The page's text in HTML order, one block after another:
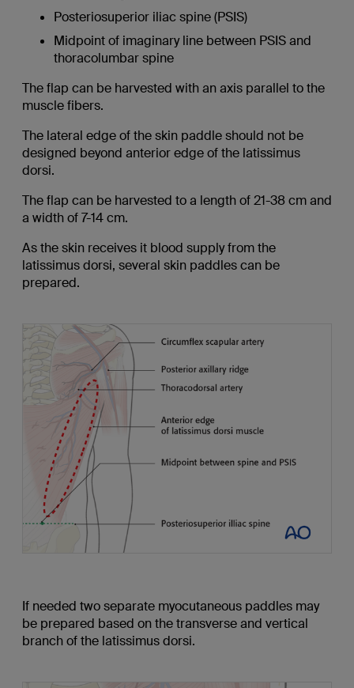
Posteriosuperior iliac spine (PSIS)
Midpoint of imaginary line between PSIS and
thoracolumbar spine
The flap can be harvested with an axis parallel to the
muscle fibers.
The lateral edge of the skin paddle should not be
designed beyond anterior edge of the latissimus
dorsi.
The flap can be harvested to a length of 21-38 cm and
a width of 7-14 cm.
As the skin receives it blood supply from the
latissimus dorsi, several skin paddles can be
prepared.
If needed two separate myocutaneous paddles may
be prepared based on the transverse and vertical
branch of the latissimus dorsi.